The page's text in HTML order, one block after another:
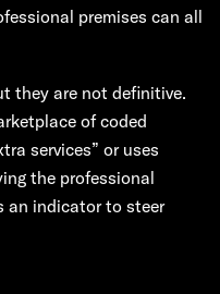
premises can all
they are not definitive.
of coded
services” or uses
the professional
an indicator to steer